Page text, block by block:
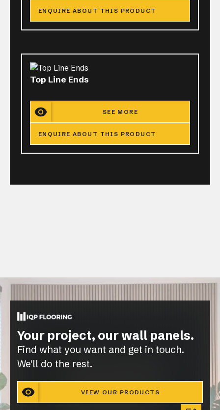
ENQUIRE ABOUT THIS PRODUCT
Top Line Ends
SEE MORE
ENQUIRE ABOUT THIS PRODUCT
Your project, our wall panels.
Find what you want and get in touch.
We'll do the rest.
VIEW OUR PRODUCTS